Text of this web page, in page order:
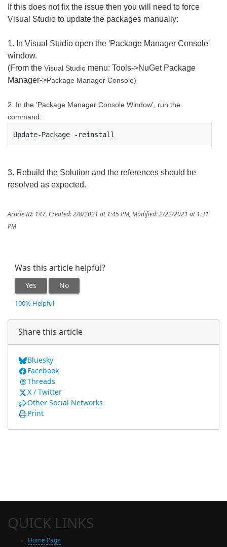
If this does not fix the issue then you will need to force
Visual Studio to update the packages manually:
1. In Visual Studio open the 'Package Manager Console'
window.
(From the Visual Studio menu: Tools->NuGet Package
Manager->Package Manager Console)
2. In the 'Package Manager Console Window', run the
command:
Update-Package -reinstall
3. Rebuild the Solution and the references should be
resolved as expected.
Article ID: 147, Created: 2/8/2021 at 1:45 PM, Modified: 2/22/2021 at 1:31
PM
Was this article helpful?
Yes No
100% Helpful
Share this article
Bluesky
Facebook
Threads
X / Twitter
Other Social Networks
Print
QUICK LINKS
Home Page